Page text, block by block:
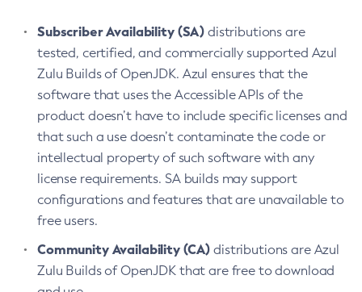
Subscriber Availability (SA) distributions are
tested, certified, and commercially supported Azul
Zulu Builds of OpenJDK. Azul ensures that the
software that uses the Accessible APIs of the
product doesn’t have to include specific licenses and
that such a use doesn’t contaminate the code or
intellectual property of such software with any
license requirements. SA builds may support
configurations and features that are unavailable to
free users.
Community Availability (CA) distributions are Azul
Zulu Builds of OpenJDK that are free to download